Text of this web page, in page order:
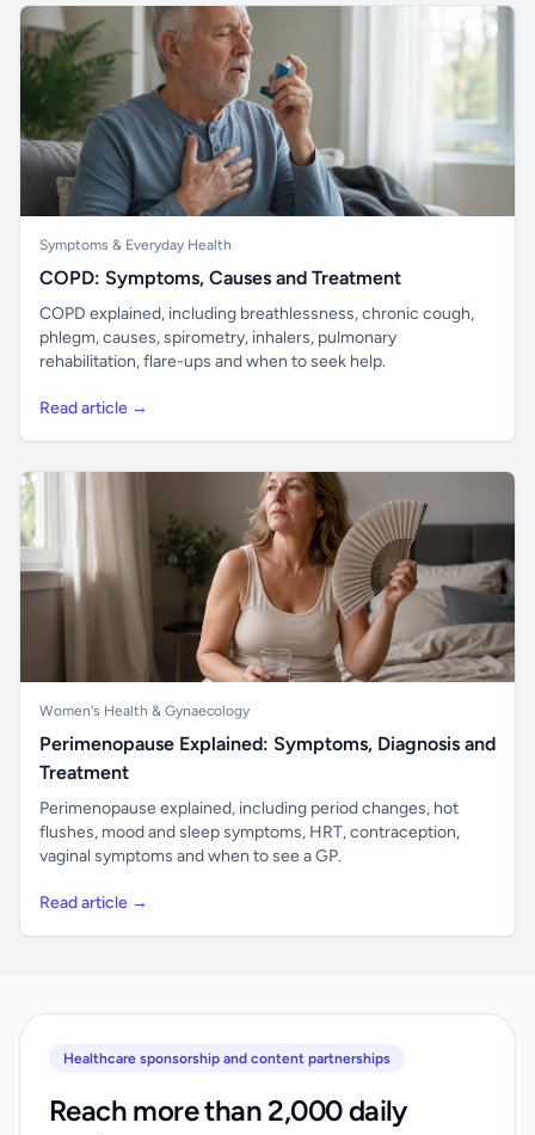
Symptoms & Everyday Health
COPD: Symptoms, Causes and Treatment
COPD explained, including breathlessness, chronic cough,
phlegm, causes, spirometry, inhalers, pulmonary
rehabilitation, flare-ups and when to seek help.
Read article →
Women's Health & Gynaecology
Perimenopause Explained: Symptoms, Diagnosis and
Treatment
Perimenopause explained, including period changes, hot
flushes, mood and sleep symptoms, HRT, contraception,
vaginal symptoms and when to see a GP.
Read article →
Healthcare sponsorship and content partnerships
Reach more than 2,000 daily